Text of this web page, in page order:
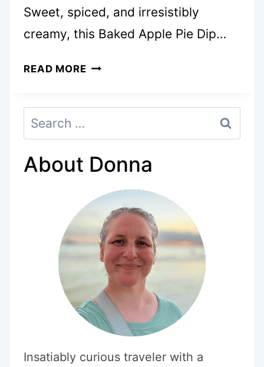
Sweet, spiced, and irresistibly
creamy, this Baked Apple Pie Dip…
READ MOREBAKED
EASY
SNACK
Search
for:
About Donna
Insatiably curious traveler with a